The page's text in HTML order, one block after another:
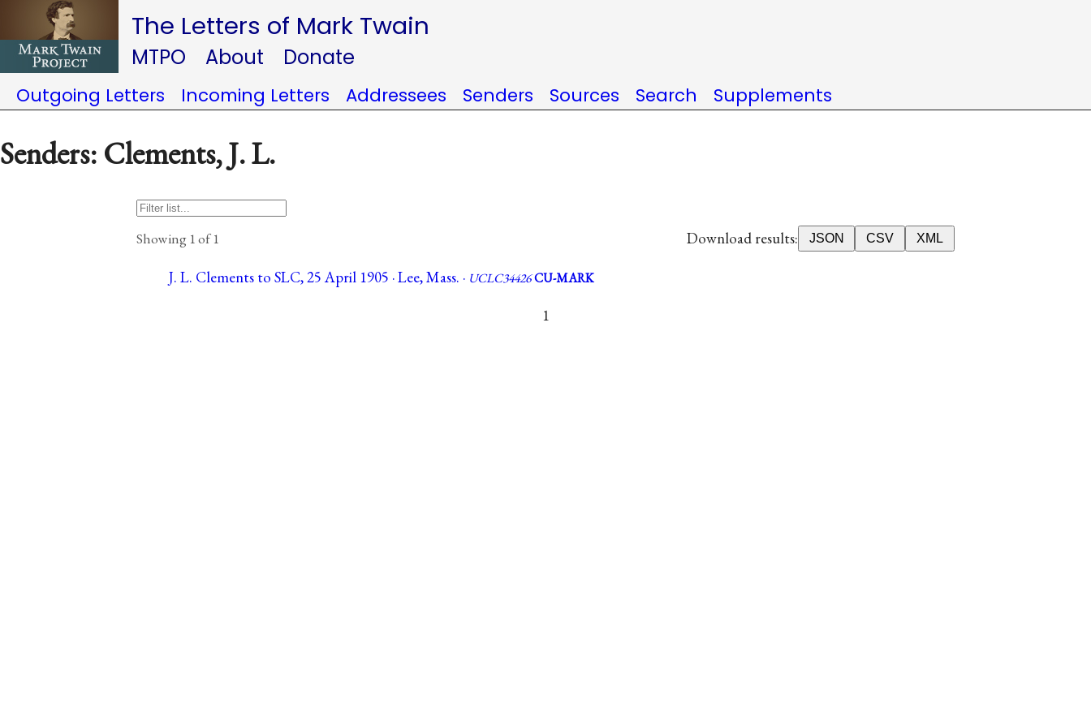
The Letters of Mark Twain
MTPO About Donate
Outgoing Letters Incoming Letters Addressees Senders Sources Search Supplements
Senders: Clements, J. L.
Showing 1 of 1 Download results: JSON CSV XML
J. L. Clements to SLC, 25 April 1905 · Lee, Mass. · UCLC34426CU-MARK
1